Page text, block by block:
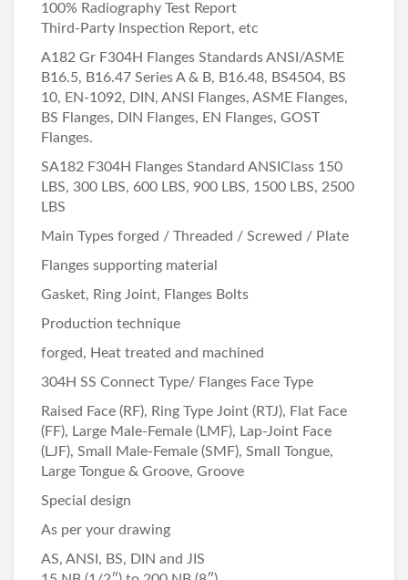
100% Radiography Test Report
Third-Party Inspection Report, etc
A182 Gr F304H Flanges Standards ANSI/ASME
B16.5, B16.47 Series A & B, B16.48, BS4504, BS
10, EN-1092, DIN, ANSI Flanges, ASME Flanges,
BS Flanges, DIN Flanges, EN Flanges, GOST
Flanges.
SA182 F304H Flanges Standard ANSIClass 150
LBS, 300 LBS, 600 LBS, 900 LBS, 1500 LBS, 2500
LBS
Main Types forged / Threaded / Screwed / Plate
Flanges supporting material
Gasket, Ring Joint, Flanges Bolts
Production technique
forged, Heat treated and machined
304H SS Connect Type/ Flanges Face Type
Raised Face (RF), Ring Type Joint (RTJ), Flat Face
(FF), Large Male-Female (LMF), Lap-Joint Face
(LJF), Small Male-Female (SMF), Small Tongue,
Large Tongue & Groove, Groove
Special design
As per your drawing
AS, ANSI, BS, DIN and JIS